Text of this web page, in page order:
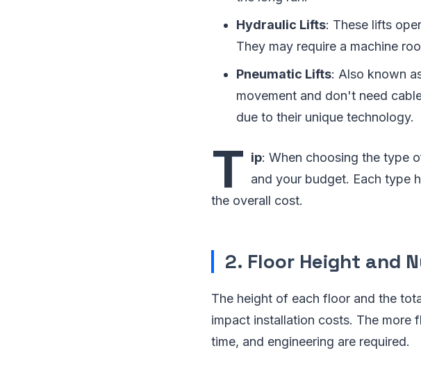
Hydraulic Lifts: These lifts
They may require a machine
Pneumatic Lifts: Also known
movement and don't need
due to their unique technology.
T ip: When choosing the type
and your budget. Each type
the overall cost.
2. Floor Height and
The height of each floor and the
impact installation costs. The more
time, and engineering are required.